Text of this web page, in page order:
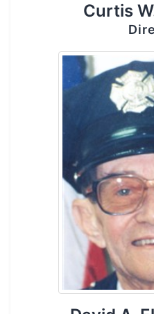
Curtis